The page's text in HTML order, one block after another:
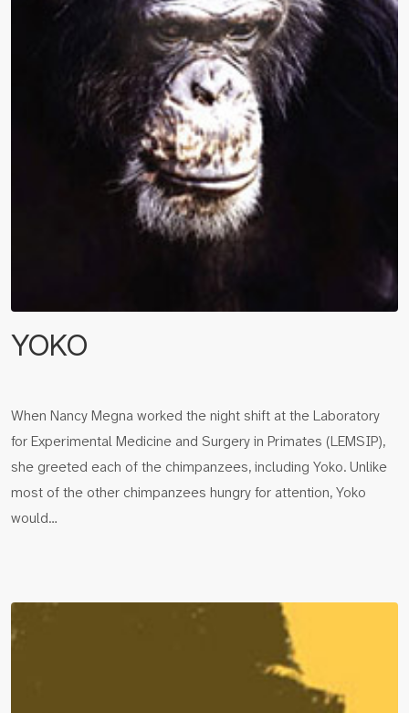
YOKO
When Nancy Megna worked the night shift at the Laboratory
for Experimental Medicine and Surgery in Primates (LEMSIP),
she greeted each of the chimpanzees, including Yoko. Unlike
most of the other chimpanzees hungry for attention, Yoko
would…